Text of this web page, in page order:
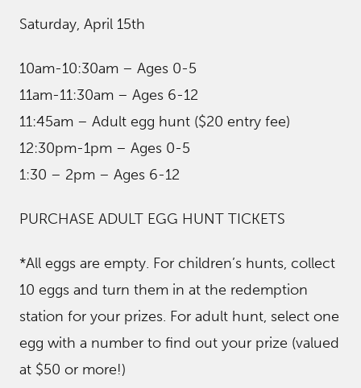
Saturday, April 15th
10am-10:30am – Ages 0-5
11am-11:30am – Ages 6-12
11:45am – Adult egg hunt ($20 entry fee)
12:30pm-1pm – Ages 0-5
1:30 – 2pm – Ages 6-12
PURCHASE ADULT EGG HUNT TICKETS
*All eggs are empty. For children’s hunts, collect
10 eggs and turn them in at the redemption
station for your prizes. For adult hunt, select one
egg with a number to find out your prize (valued
at $50 or more!)